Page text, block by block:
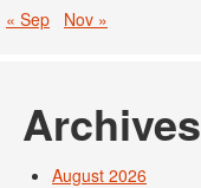
« Sep Nov »
Archives
August 2026